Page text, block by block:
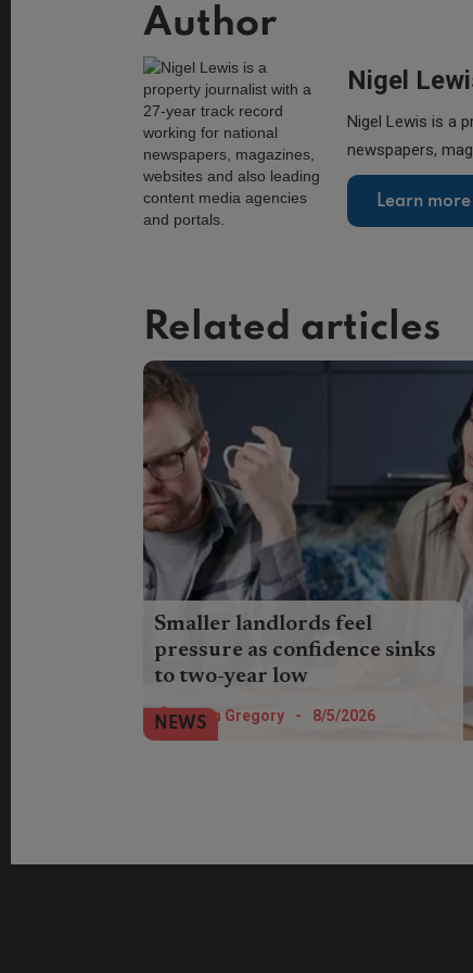
Author
Nigel
Nigel Lewis is a
newspapers,
Learn more
Related articles
Smaller landlords feel
pressure as confidence sinks
to two-year low
Landlords’ expectations for their lettings
business have fallen to the lowest level
Helen Gregory - 8/5/2026
NEWS